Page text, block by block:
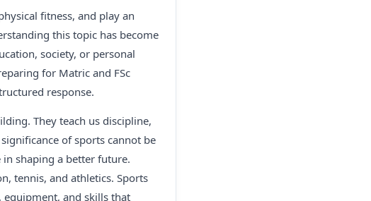
fitness, and play an
this topic has become
society, or personal
for Matric and FSc
response.
They teach us discipline,
of sports cannot be
shaping a better future.
tennis, and athletics. Sports
equipment, and skills that